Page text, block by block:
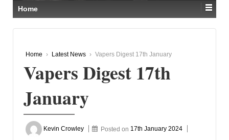
CONTENT
Home
Home › Latest News › Vapers Digest 17th January
Vapers Digest 17th
January
Kevin Crowley Posted on 17th January 2024